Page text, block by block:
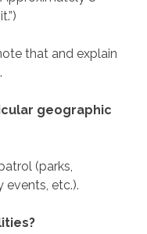
that and explain
geographic
(parks,
etc.).